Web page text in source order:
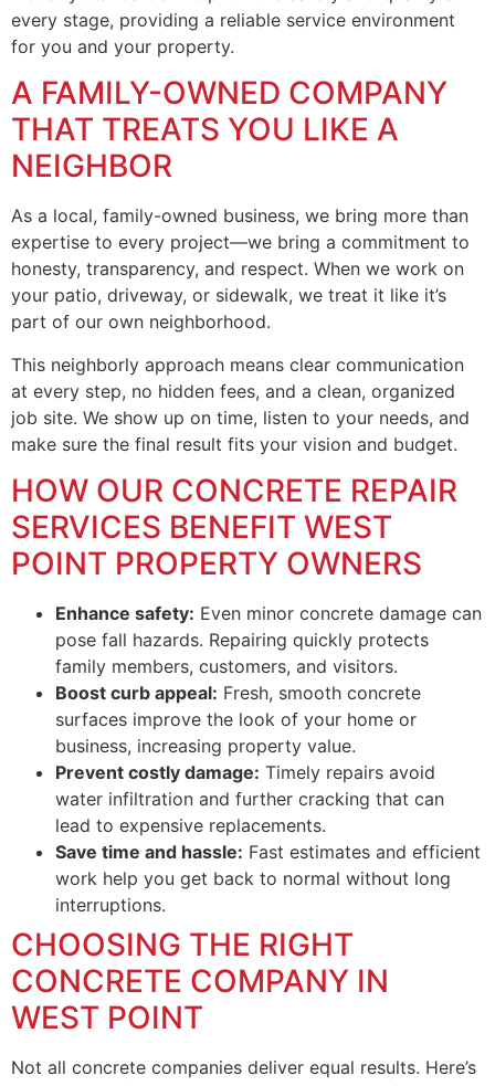
every stage, providing a reliable service environment
for you and your property.
A FAMILY-OWNED COMPANY
THAT TREATS YOU LIKE A
NEIGHBOR
As a local, family-owned business, we bring more than
expertise to every project—we bring a commitment to
honesty, transparency, and respect. When we work on
your patio, driveway, or sidewalk, we treat it like it’s
part of our own neighborhood.
This neighborly approach means clear communication
at every step, no hidden fees, and a clean, organized
job site. We show up on time, listen to your needs, and
make sure the final result fits your vision and budget.
HOW OUR CONCRETE REPAIR
SERVICES BENEFIT WEST
POINT PROPERTY OWNERS
Enhance safety: Even minor concrete damage can
pose fall hazards. Repairing quickly protects
family members, customers, and visitors.
Boost curb appeal: Fresh, smooth concrete
surfaces improve the look of your home or
business, increasing property value.
Prevent costly damage: Timely repairs avoid
water infiltration and further cracking that can
lead to expensive replacements.
Save time and hassle: Fast estimates and efficient
work help you get back to normal without long
interruptions.
CHOOSING THE RIGHT
CONCRETE COMPANY IN
WEST POINT
Not all concrete companies deliver equal results. Here’s